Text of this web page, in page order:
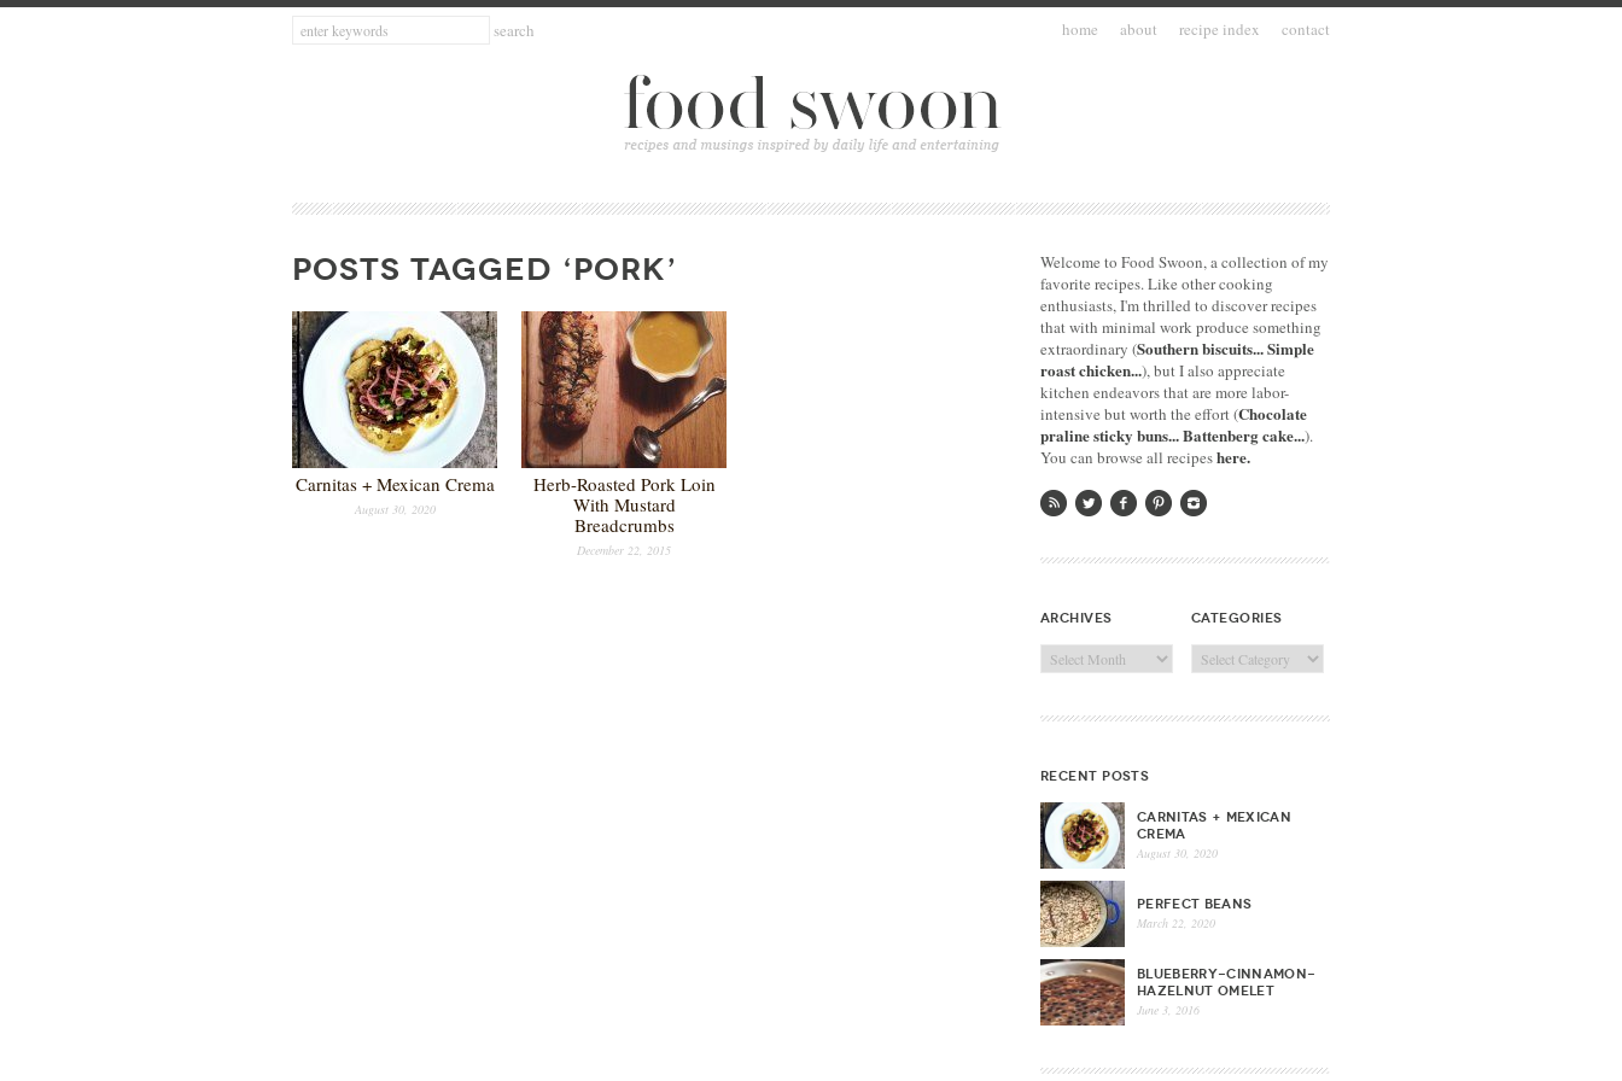
home about recipe index contact
POSTS TAGGED ‘PORK’
Carnitas + Mexican Crema
August 30, 2020
Herb-Roasted Pork Loin
With Mustard
Breadcrumbs
December 22, 2015
Welcome to Food Swoon, a collection of my
favorite recipes. Like other cooking
enthusiasts, I'm thrilled to discover recipes
that with minimal work produce something
extraordinary (Southern biscuits...Simple
roast chicken...), but I also appreciate
kitchen endeavors that are more labor-
intensive but worth the effort (Chocolate
praline sticky buns...Battenberg cake...).
You can browse all recipeshere.
archives
Archives
categories
Categories
recent posts
CARNITAS + MEXICAN
CREMA
August 30, 2020
PERFECT BEANS
March 22, 2020
BLUEBERRY-CINNAMON-
HAZELNUT OMELET
June 3, 2016